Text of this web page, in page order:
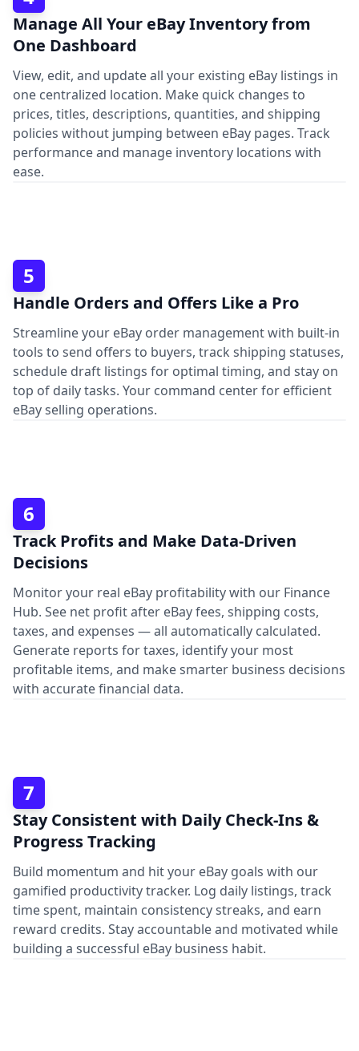
Manage All Your eBay Inventory from
One Dashboard
View, edit, and update all your existing eBay listings in
one centralized location. Make quick changes to
prices, titles, descriptions, quantities, and shipping
policies without jumping between eBay pages. Track
performance and manage inventory locations with
ease.
5
Handle Orders and Offers Like a Pro
Streamline your eBay order management with built-in
tools to send offers to buyers, track shipping statuses,
schedule draft listings for optimal timing, and stay on
top of daily tasks. Your command center for efficient
eBay selling operations.
6
Track Profits and Make Data-Driven
Decisions
Monitor your real eBay profitability with our Finance
Hub. See net profit after eBay fees, shipping costs,
taxes, and expenses — all automatically calculated.
Generate reports for taxes, identify your most
profitable items, and make smarter business decisions
with accurate financial data.
7
Stay Consistent with Daily Check-Ins &
Progress Tracking
Build momentum and hit your eBay goals with our
gamified productivity tracker. Log daily listings, track
time spent, maintain consistency streaks, and earn
reward credits. Stay accountable and motivated while
building a successful eBay business habit.